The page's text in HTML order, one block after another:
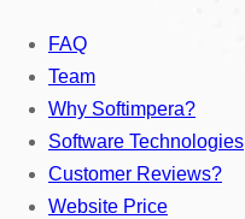
FAQ
Team
Why Softimpera?
Software Technologies
Customer Reviews?
Website Price